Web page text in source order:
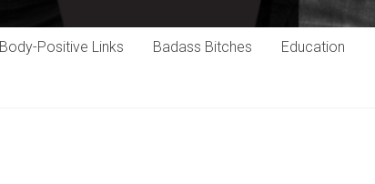
Body-Positive Links Badass Bitches Education